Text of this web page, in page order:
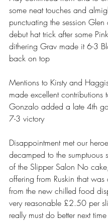
some neat touches and
punctuating the session
debut hat trick after some
dithering Grav made it 6-3
back on top
Mentions to Kirsty and
made excellent contributions
Gonzalo added a late 4th
7-3 victory
Disappointment met our
decamped to the sumptuous
of the Slipper Salon No
offering from Ruskin that
from the new chilled food
very reasonable £2.50 per
really must do better next time